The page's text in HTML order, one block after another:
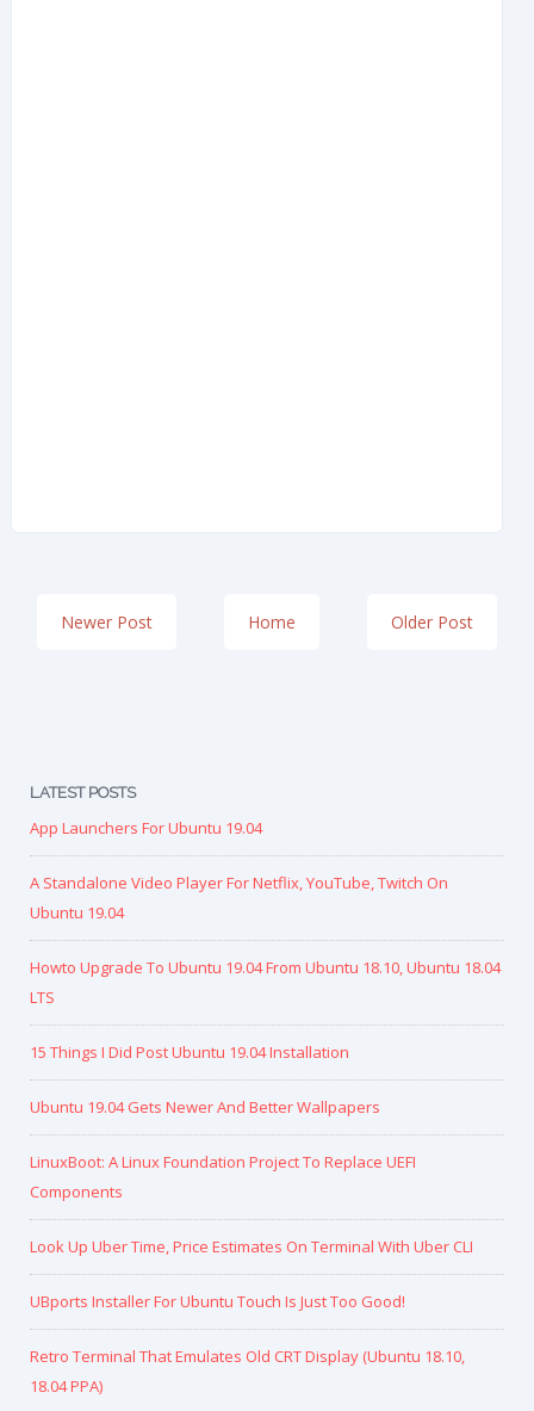
Newer Post Older Post
Home
LATEST POSTS
App Launchers For Ubuntu 19.04
A Standalone Video Player For Netflix, YouTube, Twitch On
Ubuntu 19.04
Howto Upgrade To Ubuntu 19.04 From Ubuntu 18.10, Ubuntu 18.04
LTS
15 Things I Did Post Ubuntu 19.04 Installation
Ubuntu 19.04 Gets Newer And Better Wallpapers
LinuxBoot: A Linux Foundation Project To Replace UEFI
Components
Look Up Uber Time, Price Estimates On Terminal With Uber CLI
UBports Installer For Ubuntu Touch Is Just Too Good!
Retro Terminal That Emulates Old CRT Display (Ubuntu 18.10,
18.04 PPA)